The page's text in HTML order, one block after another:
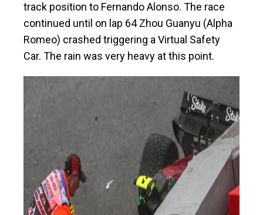
track position to Fernando Alonso. The race
continued until on lap 64 Zhou Guanyu (Alpha
Romeo) crashed triggering a Virtual Safety
Car. The rain was very heavy at this point.